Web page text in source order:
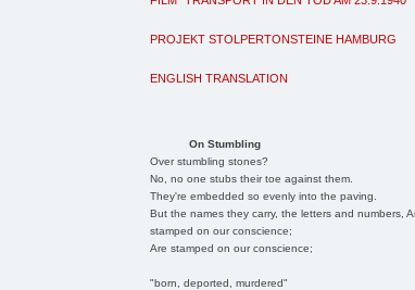
PROJEKT STOLPERTONSTEINE HAMBURG
ENGLISH TRANSLATION
On Stumbling
Over stumbling stones?
No, no one stubs their toe against them.
They're embedded so evenly into the paving.
But the names they carry, the letters and numbers,
stamped on our conscience;
Are stamped on our conscience;
"born, deported, murdered"